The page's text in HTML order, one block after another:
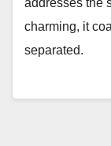
addresses the
charming, it
separated.